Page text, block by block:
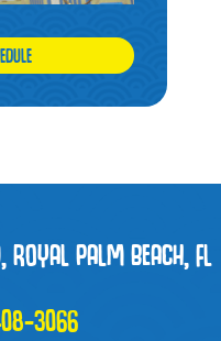
PALM BEACH, FL
3066